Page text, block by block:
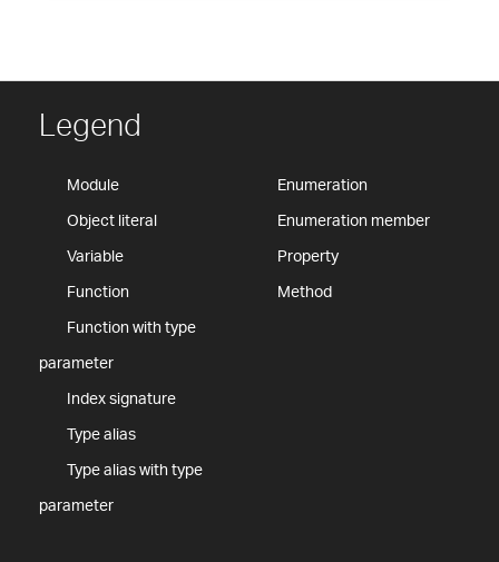
Legend
Module
Object literal
Variable
Function
Function with type
parameter
Index signature
Type alias
Type alias with type
parameter
Enumeration
Enumeration member
Property
Method